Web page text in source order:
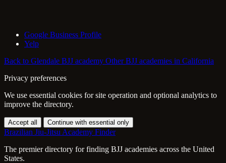
Google Business Profile
Yelp
Back to Glendale BJJ academy Other BJJ academies in California
Privacy preferences
We use essential cookies for site operation and optional analytics to
improve the directory.
Accept all Continue with essential only
Brazilian Jiu-Jitsu Academy Finder
The premier directory for finding BJJ academies across the United
States.